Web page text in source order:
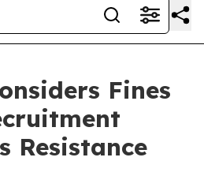
Fines
Resistance